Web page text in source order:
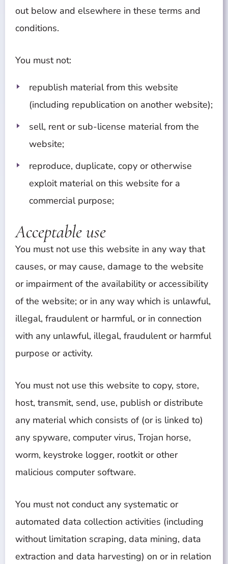
out below and elsewhere in these terms and
conditions.
You must not:
republish material from this website
(including republication on another website);
sell, rent or sub-license material from the
website;
reproduce, duplicate, copy or otherwise
exploit material on this website for a
commercial purpose;
Acceptable use
You must not use this website in any way that
causes, or may cause, damage to the website
or impairment of the availability or accessibility
of the website; or in any way which is unlawful,
illegal, fraudulent or harmful, or in connection
with any unlawful, illegal, fraudulent or harmful
purpose or activity.
You must not use this website to copy, store,
host, transmit, send, use, publish or distribute
any material which consists of (or is linked to)
any spyware, computer virus, Trojan horse,
worm, keystroke logger, rootkit or other
malicious computer software.
You must not conduct any systematic or
automated data collection activities (including
without limitation scraping, data mining, data
extraction and data harvesting) on or in relation